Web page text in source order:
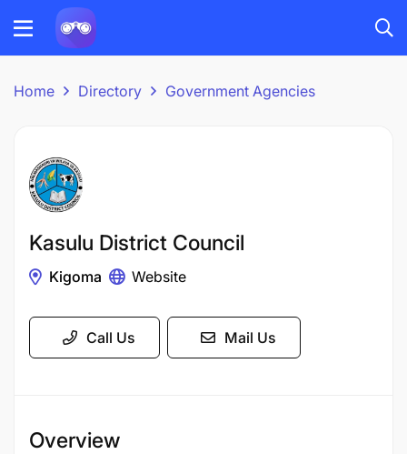
Home Directory Government Agencies
Kasulu District Council
Kigoma Website
Call Us Mail Us
Overview